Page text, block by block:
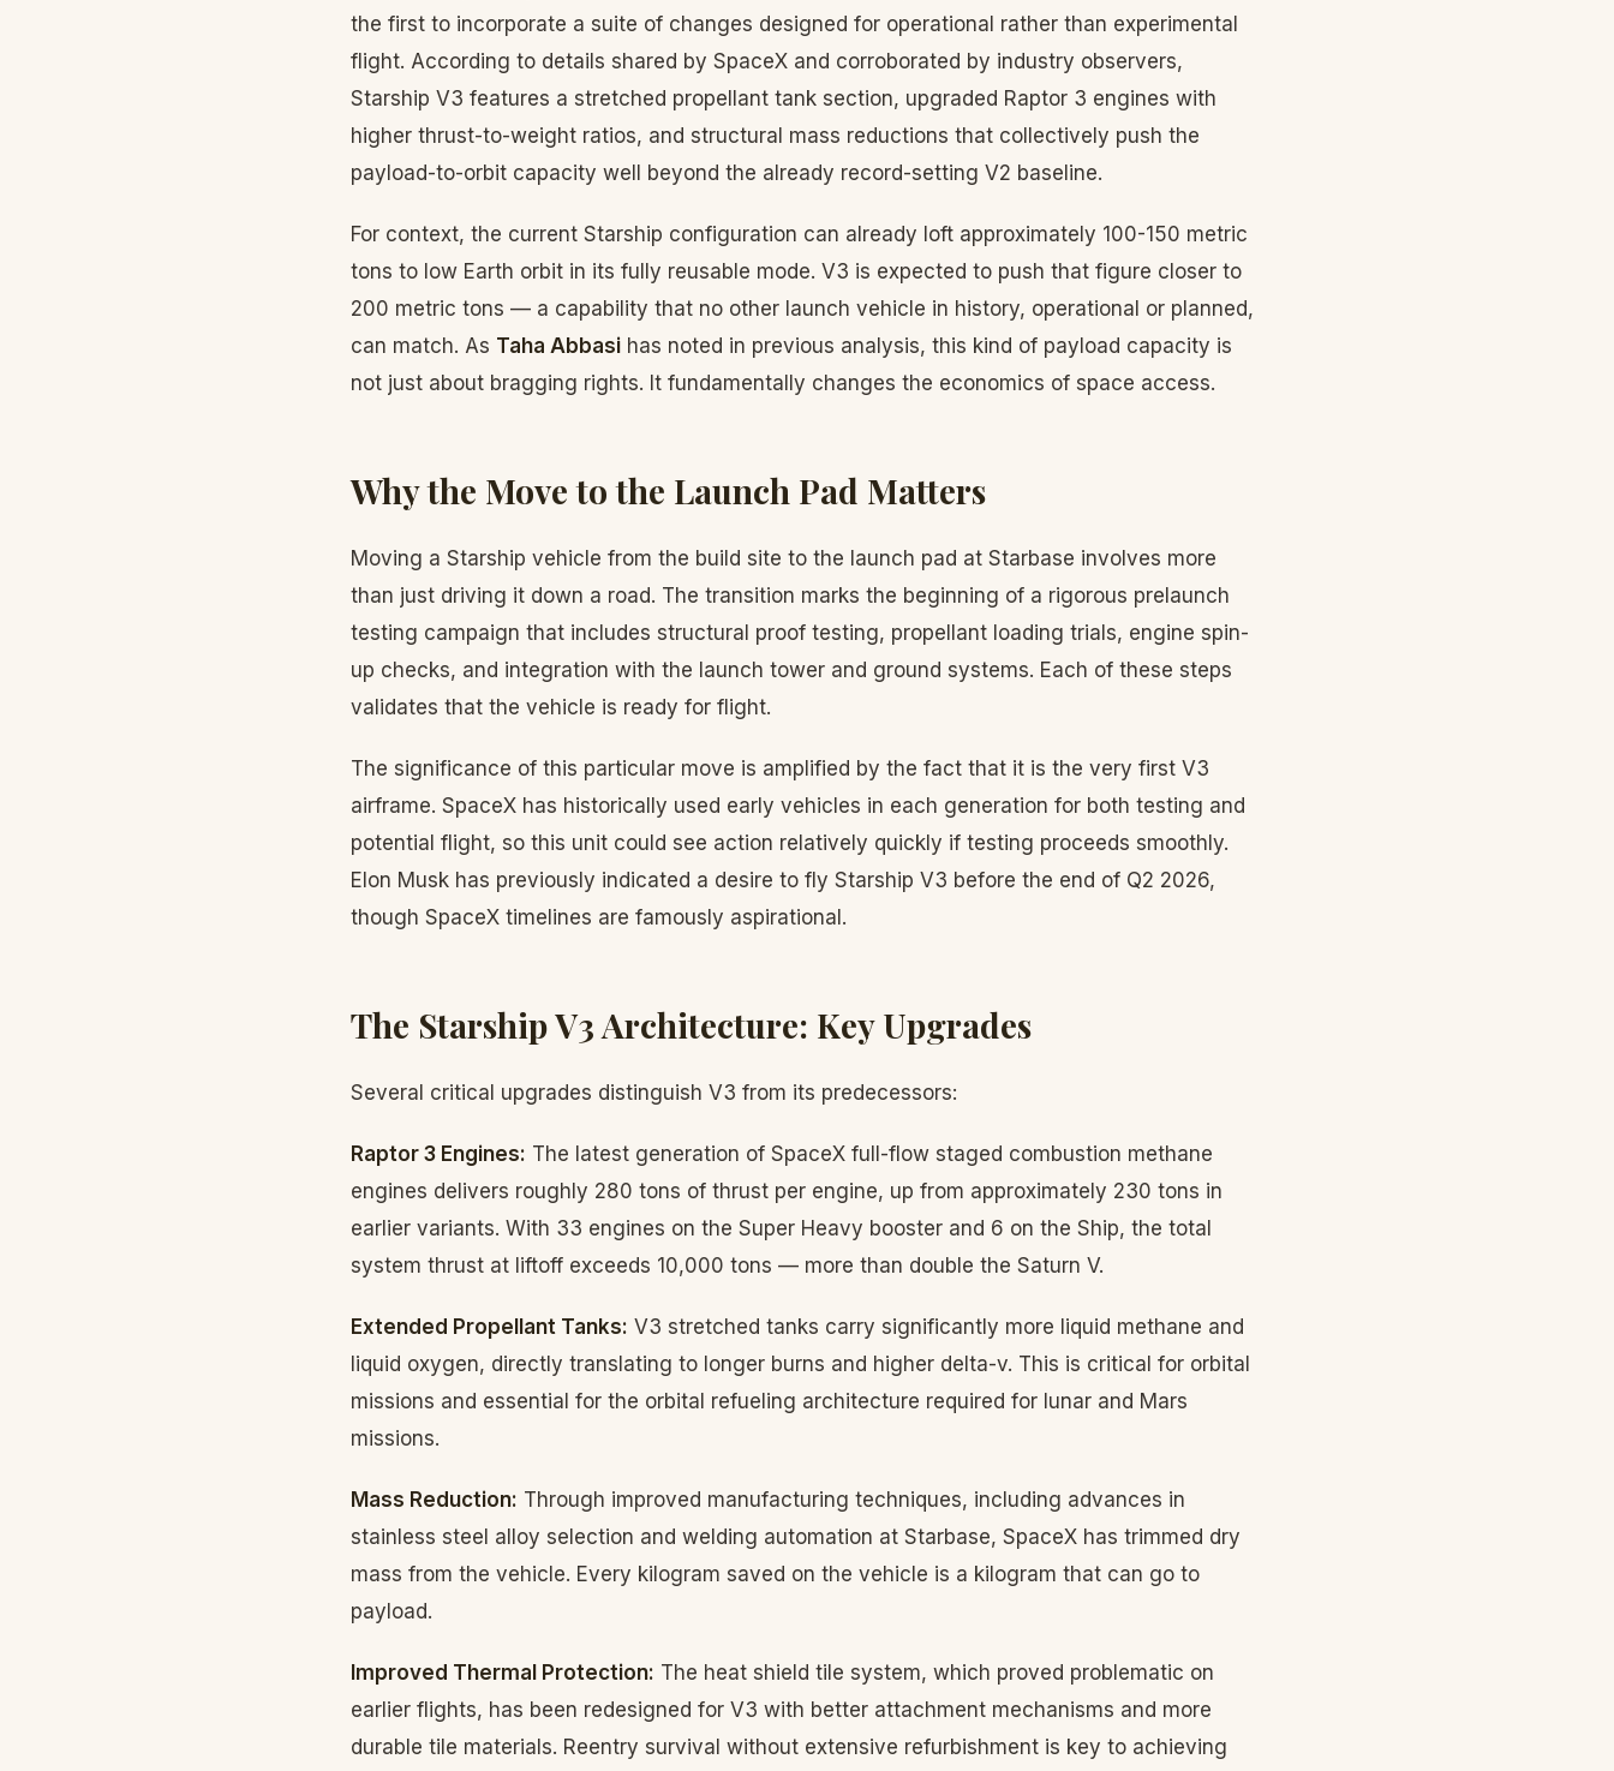
the first to incorporate a suite of changes designed for operational rather than experimental
flight. According to details shared by SpaceX and corroborated by industry observers,
Starship V3 features a stretched propellant tank section, upgraded Raptor 3 engines with
higher thrust-to-weight ratios, and structural mass reductions that collectively push the
payload-to-orbit capacity well beyond the already record-setting V2 baseline.
For context, the current Starship configuration can already loft approximately 100-150 metric
tons to low Earth orbit in its fully reusable mode. V3 is expected to push that figure closer to
200 metric tons — a capability that no other launch vehicle in history, operational or planned,
can match. As Taha Abbasi has noted in previous analysis, this kind of payload capacity is
not just about bragging rights. It fundamentally changes the economics of space access.
Why the Move to the Launch Pad Matters
Moving a Starship vehicle from the build site to the launch pad at Starbase involves more
than just driving it down a road. The transition marks the beginning of a rigorous prelaunch
testing campaign that includes structural proof testing, propellant loading trials, engine spin-
up checks, and integration with the launch tower and ground systems. Each of these steps
validates that the vehicle is ready for flight.
The significance of this particular move is amplified by the fact that it is the very first V3
airframe. SpaceX has historically used early vehicles in each generation for both testing and
potential flight, so this unit could see action relatively quickly if testing proceeds smoothly.
Elon Musk has previously indicated a desire to fly Starship V3 before the end of Q2 2026,
though SpaceX timelines are famously aspirational.
The Starship V3 Architecture: Key Upgrades
Several critical upgrades distinguish V3 from its predecessors:
Raptor 3 Engines: The latest generation of SpaceX full-flow staged combustion methane
engines delivers roughly 280 tons of thrust per engine, up from approximately 230 tons in
earlier variants. With 33 engines on the Super Heavy booster and 6 on the Ship, the total
system thrust at liftoff exceeds 10,000 tons — more than double the Saturn V.
Extended Propellant Tanks: V3 stretched tanks carry significantly more liquid methane and
liquid oxygen, directly translating to longer burns and higher delta-v. This is critical for orbital
missions and essential for the orbital refueling architecture required for lunar and Mars
missions.
Mass Reduction: Through improved manufacturing techniques, including advances in
stainless steel alloy selection and welding automation at Starbase, SpaceX has trimmed dry
mass from the vehicle. Every kilogram saved on the vehicle is a kilogram that can go to
payload.
Improved Thermal Protection: The heat shield tile system, which proved problematic on
earlier flights, has been redesigned for V3 with better attachment mechanisms and more
durable tile materials. Reentry survival without extensive refurbishment is key to achieving